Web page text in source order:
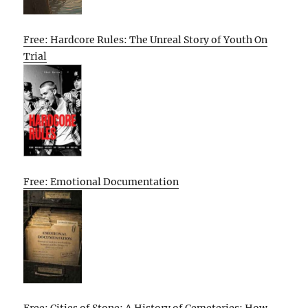
Free: Hardcore Rules: The Unreal Story of Youth On
Trial
Free: Emotional Documentation